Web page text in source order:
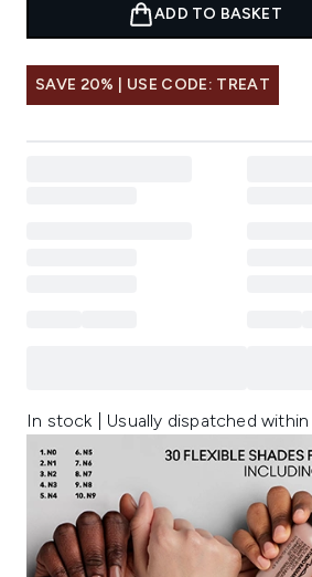
ADD TO BASKET
SAVE 20% | USE CODE: TREAT
In stock | Usually dispatched